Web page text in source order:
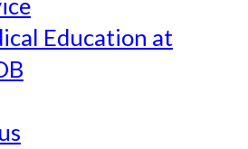
Education at